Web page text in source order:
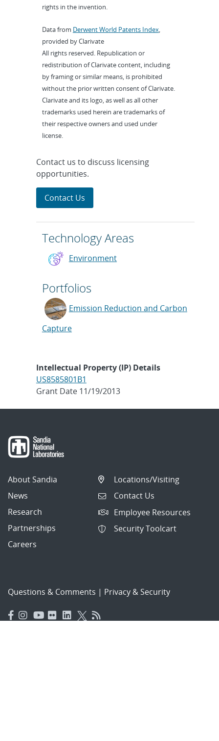
rights in the invention.
Data from Derwent World Patents Index,
provided by Clarivate
All rights reserved. Republication or
redistribution of Clarivate content, including
by framing or similar means, is prohibited
without the prior written consent of Clarivate.
Clarivate and its logo, as well as all other
trademarks used herein are trademarks of
their respective owners and used under
license.
Contact us to discuss licensing
opportunities.
Contact Us
Technology Areas
Environment
Portfolios
Emission Reduction and Carbon
Capture
Intellectual Property (IP) Details
US8585801B1
Grant Date 11/19/2013
About Sandia
News
Research
Partnerships
Careers
Locations/Visiting
Contact Us
Employee Resources
Security Toolcart
Questions & Comments | Privacy & Security